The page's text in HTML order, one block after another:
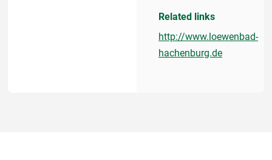
Related links
http://www.loewenbad-
hachenburg.de